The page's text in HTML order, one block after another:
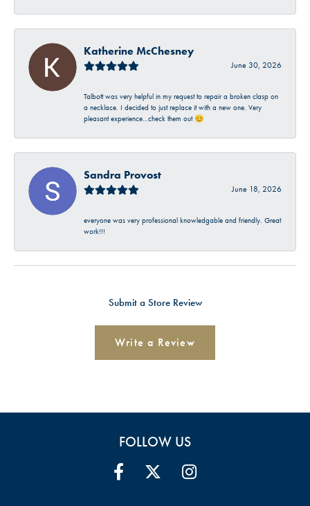
Katherine McChesney
June 30, 2026
Talbott was very helpful in my request to repair a broken clasp on
a necklace. I decided to just replace it with a new one. Very
pleasant experience…check them out 😊
Sandra Provost
June 18, 2026
everyone was very professional knowledgable and friendly. Great
work!!!
Submit a Store Review
Write a Review
FOLLOW US